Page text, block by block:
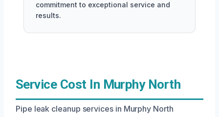
commitment to exceptional service and
results.
Service Cost In Murphy North
Pipe leak cleanup services in Murphy North